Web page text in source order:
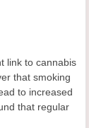
link to cannabis
that smoking
to increased
that regular